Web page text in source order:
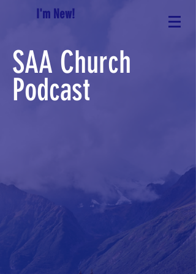
I'm New!
SAA Church
Podcast